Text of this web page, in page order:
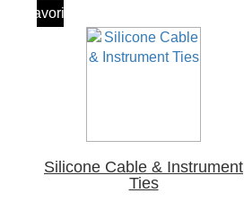
Favorite
Silicone Cable & Instrument
Ties